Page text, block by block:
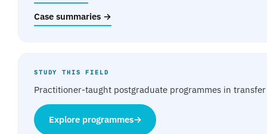
Case summaries →
STUDY THIS FIELD
Practitioner-taught postgraduate programmes in
Explore programmes→